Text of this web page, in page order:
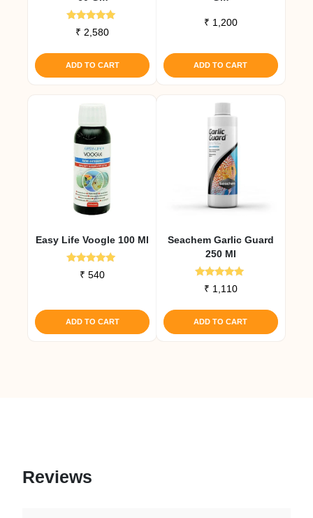
Rated
5.00
₹ 2,580
ADD TO CART
₹ 1,200
ADD TO CART
Easy Life Voogle 100 Ml
Rated
5.00
₹ 540
ADD TO CART
Seachem Garlic Guard
250 Ml
Rated
5.00
₹ 1,110
ADD TO CART
Reviews